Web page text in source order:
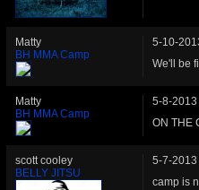
Matty
BH MMA Camp
5-10-
We'll be
Matty
BH MMA Camp
5-8-2013
ON THE
scott cooley
BELLY JITSU
5-7-2013
camp is